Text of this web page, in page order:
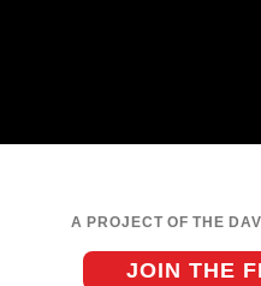
A PROJECT OF THE
JOIN THE